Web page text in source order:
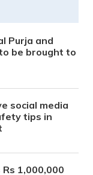
Purja and
be brought to
social media
tips in
1,000,000